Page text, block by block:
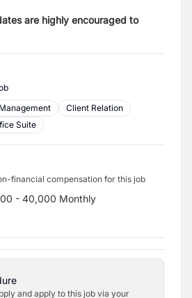
are highly encouraged to
Client Relation
Suite
financial compensation for this job
- 40,000 Monthly
and apply to this job via your